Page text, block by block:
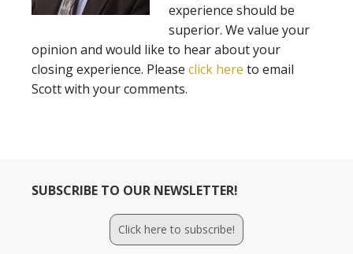
experience should be
superior. We value your
opinion and would like to hear about your
closing experience. Please click here to email
Scott with your comments.
SUBSCRIBE TO OUR NEWSLETTER!
Click here to subscribe!